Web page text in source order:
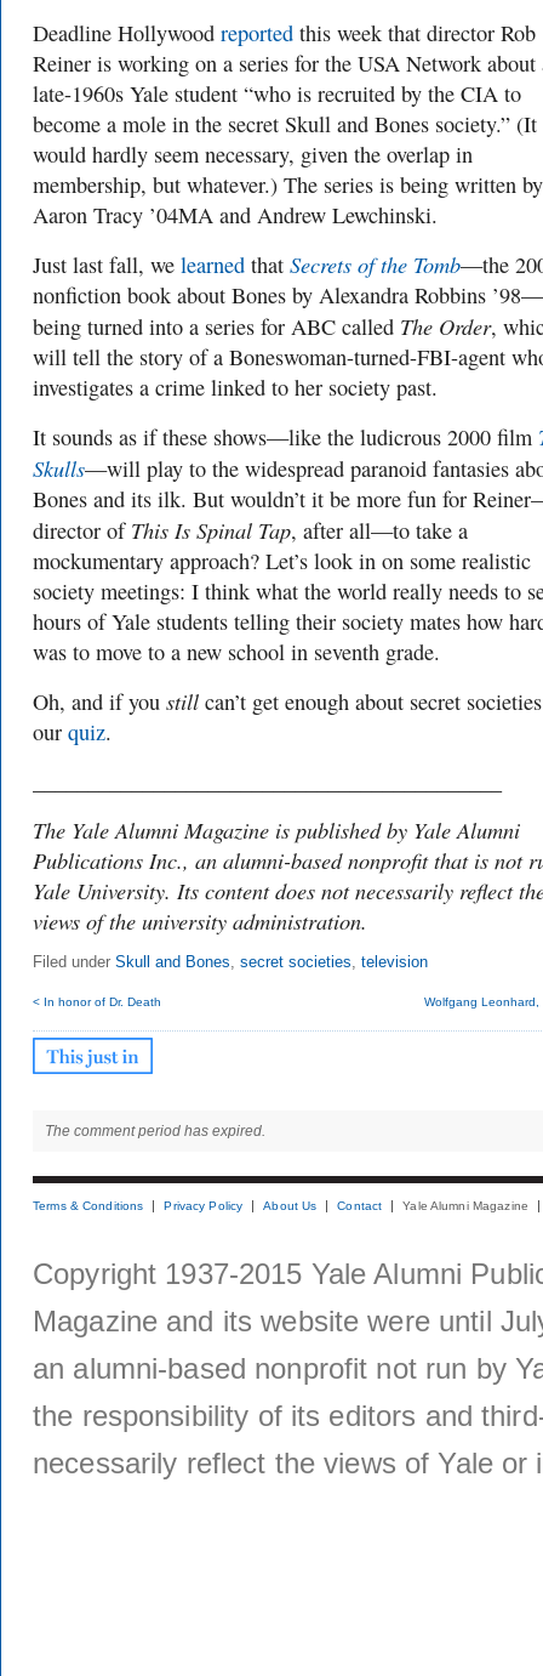
Deadline Hollywood reported this week that director Rob
Reiner is working on a series for the USA Network about
late-1960s Yale student “who is recruited by the CIA to
become a mole in the secret Skull and Bones society.” (It
would hardly seem necessary, given the overlap in
membership, but whatever.) The series is being written by
Aaron Tracy ’04MA and Andrew Lewchinski.
Just last fall, we learned that Secrets of the Tomb—the
nonfiction book about Bones by Alexandra Robbins
being turned into a series for ABC called The Order,
will tell the story of a Boneswoman-turned-FBI-agent
investigates a crime linked to her society past.
It sounds as if these shows—like the ludicrous 2000 film
Skulls—will play to the widespread paranoid fantasies
Bones and its ilk. But wouldn’t it be more fun for
director of This Is Spinal Tap, after all—to take a
mockumentary approach? Let’s look in on some realistic
society meetings: I think what the world really needs to
hours of Yale students telling their society mates how
was to move to a new school in seventh grade.
Oh, and if you still can’t get enough about secret
our quiz.
The Yale Alumni Magazine is published by Yale Alumni
Publications Inc., an alumni-based nonprofit that is not
Yale University. Its content does not necessarily reflect
views of the university administration.
Filed under Skull and Bones, secret societies, television
< In honor of Dr. Death Wolfgang Leonhard,
The comment period has expired.
Terms & Conditions Privacy Policy About Us Contact Yale Alumni Magazine
Copyright 1937-2015 Yale Alumni
Magazine and its website were until
an alumni-based nonprofit not run by
the responsibility of its editors and
necessarily reflect the views of Yale or